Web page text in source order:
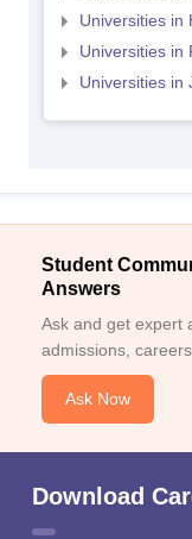
Universities in
Universities in
Universities in
Student
Answers
Ask and get expert
admissions,
Ask Now
Download